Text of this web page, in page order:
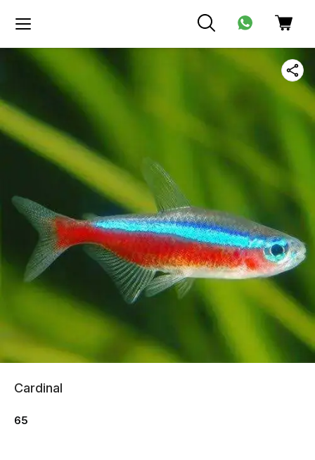
Cardinal
65